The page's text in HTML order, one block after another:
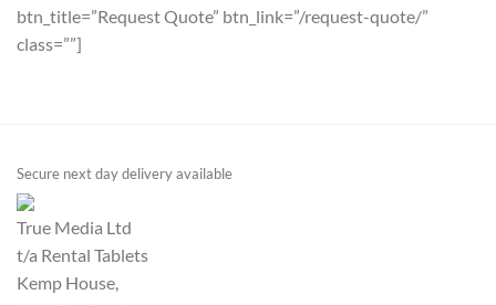
btn_title=”Request Quote” btn_link=”/request-quote/”
class=””]
Secure next day delivery available
True Media Ltd
t/a Rental Tablets
Kemp House,